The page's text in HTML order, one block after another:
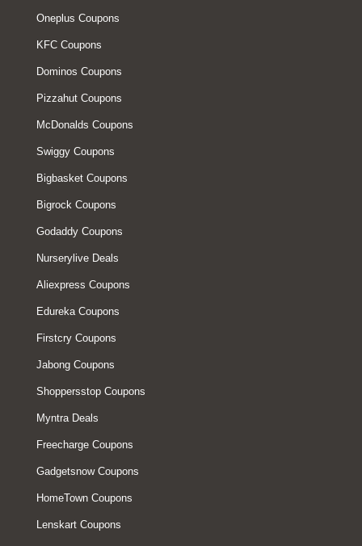
Oneplus Coupons
KFC Coupons
Dominos Coupons
Pizzahut Coupons
McDonalds Coupons
Swiggy Coupons
Bigbasket Coupons
Bigrock Coupons
Godaddy Coupons
Nurserylive Deals
Aliexpress Coupons
Edureka Coupons
Firstcry Coupons
Jabong Coupons
Shoppersstop Coupons
Myntra Deals
Freecharge Coupons
Gadgetsnow Coupons
HomeTown Coupons
Lenskart Coupons